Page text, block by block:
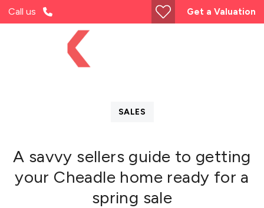
Call us Get a Valuation
SALES
A savvy sellers guide to getting
your Cheadle home ready for a
spring sale